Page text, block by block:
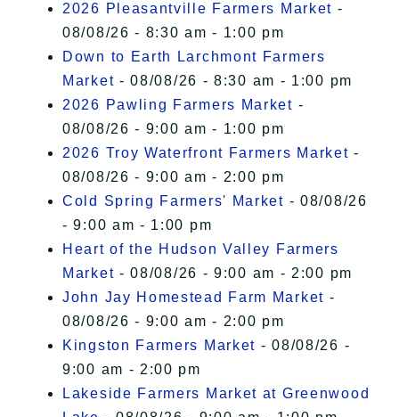
2026 Pleasantville Farmers Market -
08/08/26 - 8:30 am - 1:00 pm
Down to Earth Larchmont Farmers
Market - 08/08/26 - 8:30 am - 1:00 pm
2026 Pawling Farmers Market -
08/08/26 - 9:00 am - 1:00 pm
2026 Troy Waterfront Farmers Market -
08/08/26 - 9:00 am - 2:00 pm
Cold Spring Farmers' Market - 08/08/26
- 9:00 am - 1:00 pm
Heart of the Hudson Valley Farmers
Market - 08/08/26 - 9:00 am - 2:00 pm
John Jay Homestead Farm Market -
08/08/26 - 9:00 am - 2:00 pm
Kingston Farmers Market - 08/08/26 -
9:00 am - 2:00 pm
Lakeside Farmers Market at Greenwood